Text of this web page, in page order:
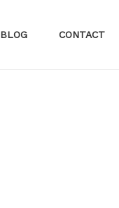
BLOG CONTACT